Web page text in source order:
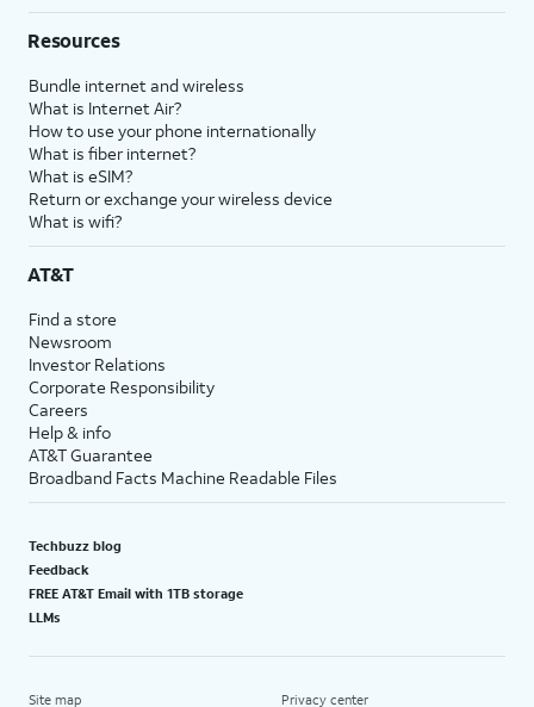
Resources
Bundle internet and wireless
What is Internet Air?
How to use your phone internationally
What is fiber internet?
What is eSIM?
Return or exchange your wireless device
What is wifi?
AT&T
Find a store
Newsroom
Investor Relations
Corporate Responsibility
Careers
Help & info
AT&T Guarantee
Broadband Facts Machine Readable Files
Techbuzz blog
Feedback
FREE AT&T Email with 1TB storage
LLMs
Site map Privacy center